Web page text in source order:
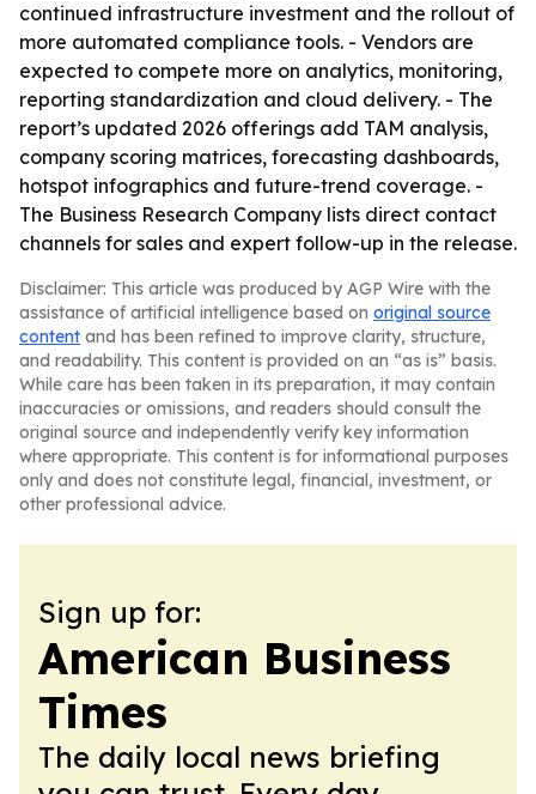
continued infrastructure investment and the rollout of
more automated compliance tools. - Vendors are
expected to compete more on analytics, monitoring,
reporting standardization and cloud delivery. - The
report’s updated 2026 offerings add TAM analysis,
company scoring matrices, forecasting dashboards,
hotspot infographics and future-trend coverage. -
The Business Research Company lists direct contact
channels for sales and expert follow-up in the release.
Disclaimer: This article was produced by AGP Wire with the
assistance of artificial intelligence based on original source
content and has been refined to improve clarity, structure,
and readability. This content is provided on an “as is” basis.
While care has been taken in its preparation, it may contain
inaccuracies or omissions, and readers should consult the
original source and independently verify key information
where appropriate. This content is for informational purposes
only and does not constitute legal, financial, investment, or
other professional advice.
Sign up for:
American Business
Times
The daily local news briefing